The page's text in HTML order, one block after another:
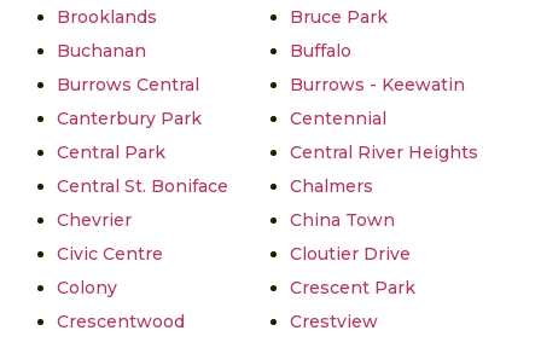
Brooklands
Bruce Park
Buchanan
Buffalo
Burrows Central
Burrows - Keewatin
Canterbury Park
Centennial
Central Park
Central River Heights
Central St. Boniface
Chalmers
Chevrier
China Town
Civic Centre
Cloutier Drive
Colony
Crescent Park
Crescentwood
Crestview